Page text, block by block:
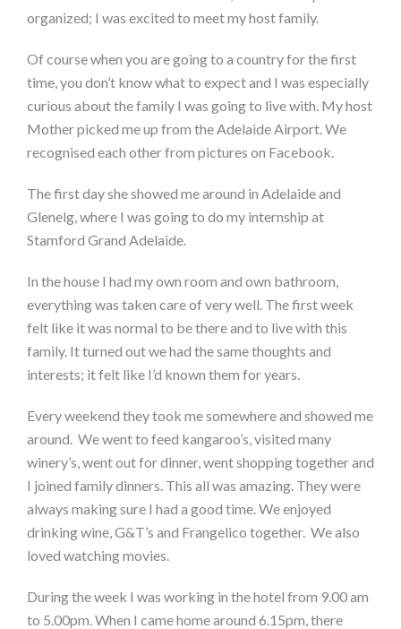
organized; I was excited to meet my host family.
Of course when you are going to a country for the first
time, you don’t know what to expect and I was especially
curious about the family I was going to live with. My host
Mother picked me up from the Adelaide Airport. We
recognised each other from pictures on Facebook.
The first day she showed me around in Adelaide and
Glenelg, where I was going to do my internship at
Stamford Grand Adelaide.
In the house I had my own room and own bathroom,
everything was taken care of very well. The first week
felt like it was normal to be there and to live with this
family. It turned out we had the same thoughts and
interests; it felt like I’d known them for years.
Every weekend they took me somewhere and showed me
around. We went to feed kangaroo’s, visited many
winery’s, went out for dinner, went shopping together and
I joined family dinners. This all was amazing. They were
always making sure I had a good time.We enjoyed
drinking wine, G&T’s and Frangelico together. We also
loved watching movies.
During the week I was working in the hotel from 9.00 am
to 5.00pm. When I came home around 6.15pm, there